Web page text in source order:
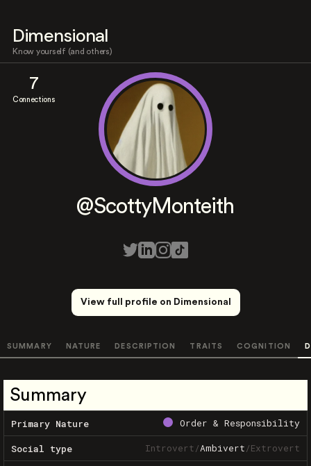
Dimensional
Know yourself (and others)
7
Connections
@ScottyMonteith
View full profile on Dimensional
SUMMARY NATURE DESCRIPTION TRAITS COGNITION
Summary
Primary Nature Order & Responsibility
Social type Introvert/Ambivert/Extrovert